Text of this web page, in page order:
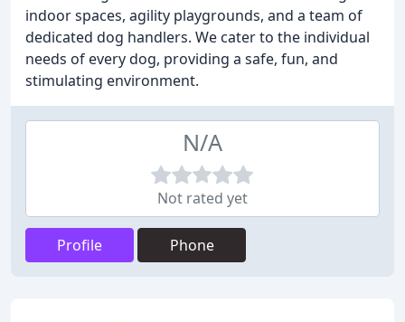
indoor spaces, agility playgrounds, and a team of
dedicated dog handlers. We cater to the individual
needs of every dog, providing a safe, fun, and
stimulating environment.
N/A
Not rated yet
Profile Phone